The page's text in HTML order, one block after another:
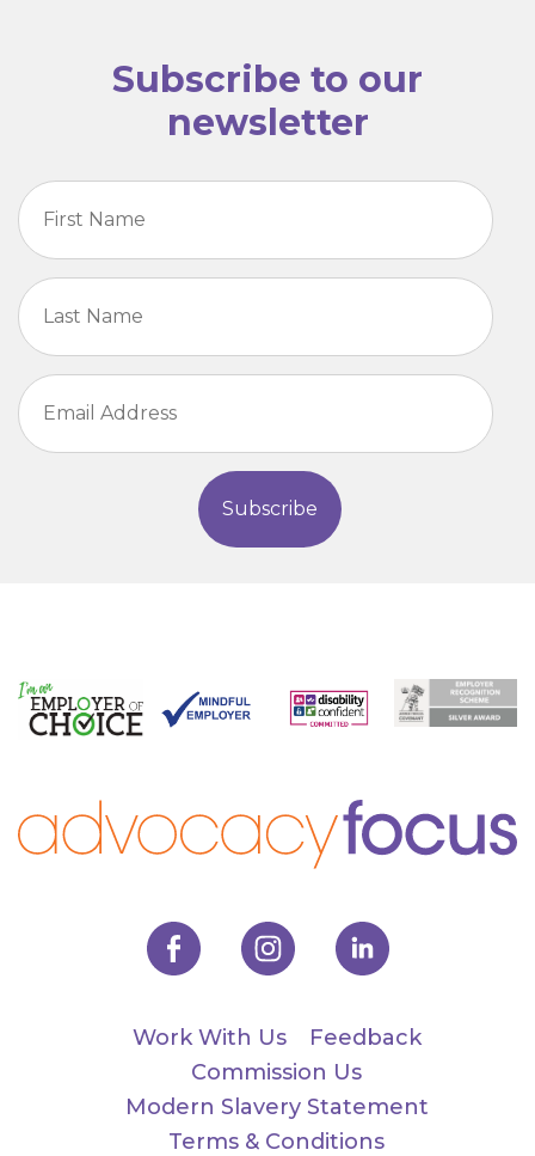
Subscribe to our
newsletter
Work With Us
Feedback
Commission Us
Modern Slavery Statement
Terms & Conditions